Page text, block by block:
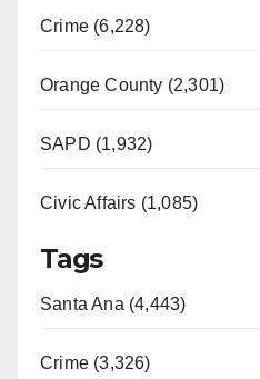
Crime (6,228)
Orange County (2,301)
SAPD (1,932)
Civic Affairs (1,085)
Tags
Santa Ana (4,443)
Crime (3,326)